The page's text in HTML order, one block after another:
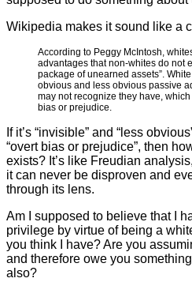
Wikipedia makes it sound like a
According to Peggy McIntosh,
advantages that non-whites do not
package of unearned assets”.
obvious and less obvious passive
may not recognize they have,
bias or prejudice.
If it’s “invisible” and “less
“overt bias or prejudice”, then
exists? It’s like Freudian
it can never be disproven and
through its lens.
Am I supposed to believe that I
privilege by virtue of being a
you think I have? Are you
and therefore owe you
also?